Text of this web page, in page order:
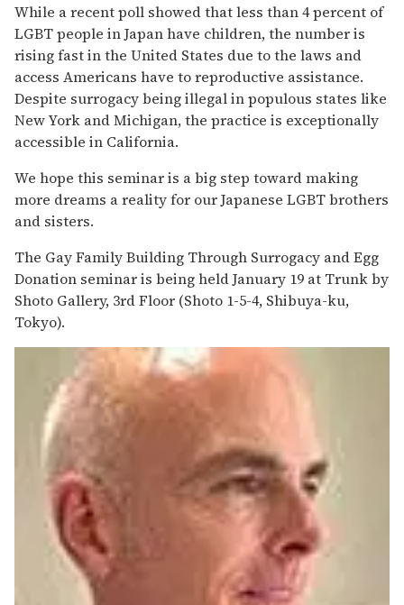
While a recent poll showed that less than 4 percent of
LGBT people in Japan have children, the number is
rising fast in the United States due to the laws and
access Americans have to reproductive assistance.
Despite surrogacy being illegal in populous states like
New York and Michigan, the practice is exceptionally
accessible in California.
We hope this seminar is a big step toward making
more dreams a reality for our Japanese LGBT brothers
and sisters.
The Gay Family Building Through Surrogacy and Egg
Donation seminar is being held January 19 at Trunk by
Shoto Gallery, 3rd Floor (Shoto 1-5-4, Shibuya-ku,
Tokyo).